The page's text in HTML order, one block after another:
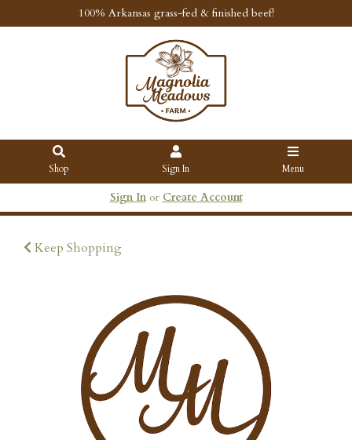
100% Arkansas grass-fed & finished beef!
Shop Sign In Menu
Sign Inor Create Account
Keep Shopping